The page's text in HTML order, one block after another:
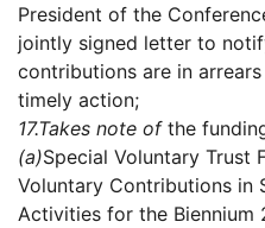
President of the
jointly signed letter to
contributions are in
timely action;
17.Takes note ofthe
(a)Special Voluntary Trust
Voluntary Contributions in
Activities for the Biennium